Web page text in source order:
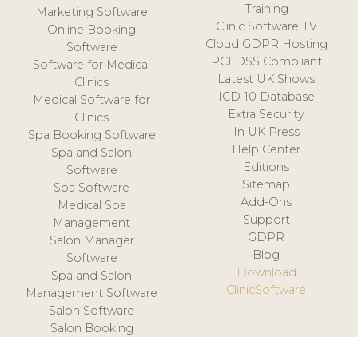
Marketing Software
Online Booking
Software
Software for Medical
Clinics
Medical Software for
Clinics
Spa Booking Software
Spa and Salon
Software
Spa Software
Medical Spa
Management
Salon Manager
Software
Spa and Salon
Management Software
Salon Software
Salon Booking
Training
Clinic Software TV
Cloud GDPR Hosting
PCI DSS Compliant
Latest UK Shows
ICD-10 Database
Extra Security
In UK Press
Help Center
Editions
Sitemap
Add-Ons
Support
GDPR
Blog
Download
ClinicSoftware